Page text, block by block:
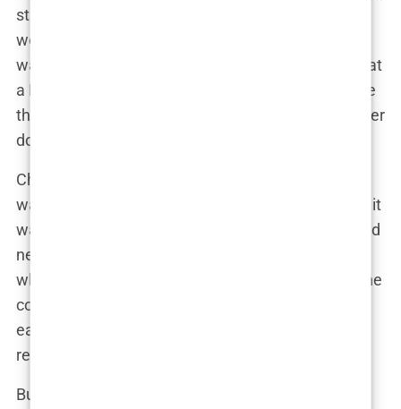
stay calm under pressure, a trait that served him
well in the chaotic environment of the ER. “Mark
was like a machine,” one of his former colleagues at
a Los Angeles hospital once said. “He could handle
the toughest cases, the ones that would make other
doctors break down.”
Chavez’s specialization in emergency medicine
wasn’t just about treating patients in the moment; it
was about innovating the entire field. He developed
new protocols for handling severe trauma cases,
which were adopted by several hospitals across the
country. His contributions to emergency care
earned him numerous accolades and solidified his
reputation as a leader in the field.
But Chavez’s interests weren’t confined to the